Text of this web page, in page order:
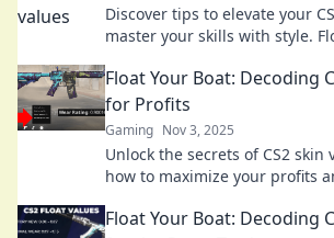
Discover tips to elevate your
master your skills with style.
Float Your Boat: Decoding
for Profits
Gaming Nov 3, 2025
Unlock the secrets of CS2 skin
how to maximize your profits
Float Your Boat: Decoding